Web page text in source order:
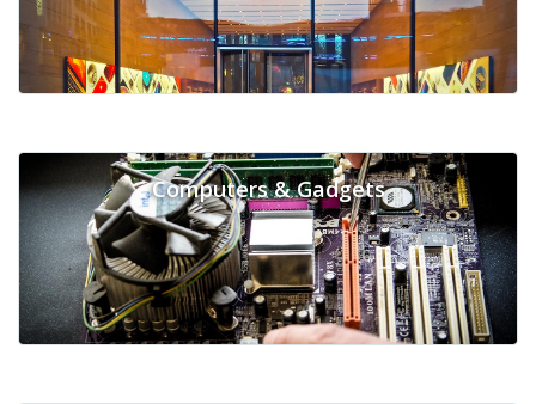
Computers & Gadgets